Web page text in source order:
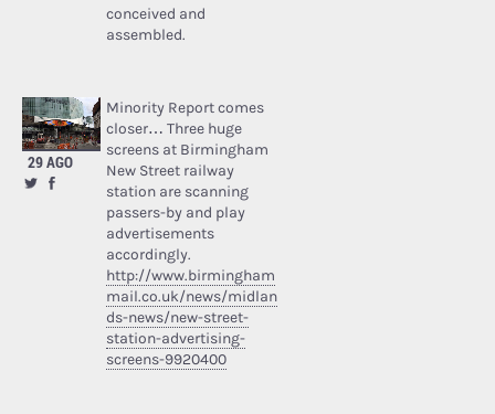
conceived and
assembled.
29 AGO
Minority Report comes
closer… Three huge
screens at Birmingham
New Street railway
station are scanning
passers-by and play
advertisements
accordingly.
http://www.birmingham
mail.co.uk/news/midlan
ds-news/new-street-
station-advertising-
screens-9920400